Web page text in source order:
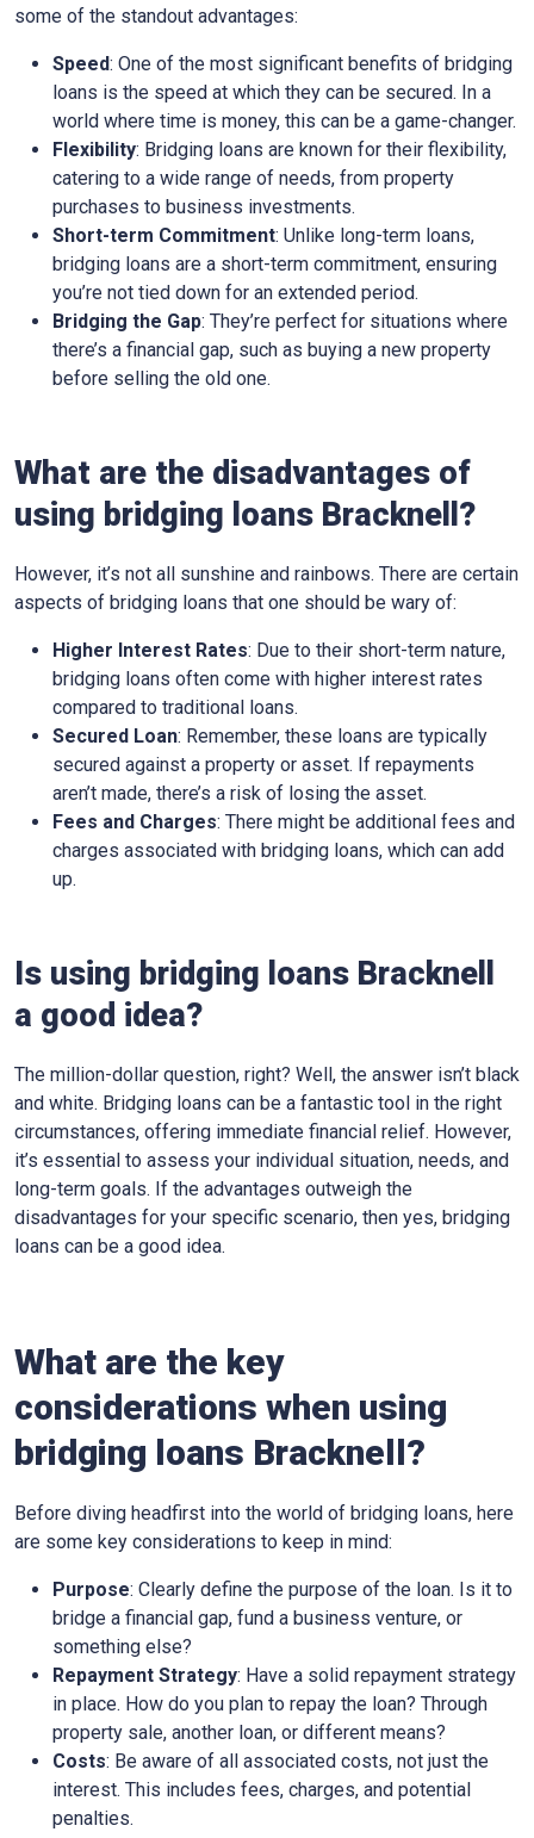
some of the standout advantages:
Speed: One of the most significant benefits of bridging
loans is the speed at which they can be secured. In a
world where time is money, this can be a game-changer.
Flexibility: Bridging loans are known for their flexibility,
catering to a wide range of needs, from property
purchases to business investments.
Short-term Commitment: Unlike long-term loans,
bridging loans are a short-term commitment, ensuring
you’re not tied down for an extended period.
Bridging the Gap: They’re perfect for situations where
there’s a financial gap, such as buying a new property
before selling the old one.
What are the disadvantages of
using bridging loans Bracknell?
However, it’s not all sunshine and rainbows. There are certain
aspects of bridging loans that one should be wary of:
Higher Interest Rates: Due to their short-term nature,
bridging loans often come with higher interest rates
compared to traditional loans.
Secured Loan: Remember, these loans are typically
secured against a property or asset. If repayments
aren’t made, there’s a risk of losing the asset.
Fees and Charges: There might be additional fees and
charges associated with bridging loans, which can add
up.
Is using bridging loans Bracknell
a good idea?
The million-dollar question, right? Well, the answer isn’t black
and white. Bridging loans can be a fantastic tool in the right
circumstances, offering immediate financial relief. However,
it’s essential to assess your individual situation, needs, and
long-term goals. If the advantages outweigh the
disadvantages for your specific scenario, then yes, bridging
loans can be a good idea.
What are the key
considerations when using
bridging loans Bracknell?
Before diving headfirst into the world of bridging loans, here
are some key considerations to keep in mind:
Purpose: Clearly define the purpose of the loan. Is it to
bridge a financial gap, fund a business venture, or
something else?
Repayment Strategy: Have a solid repayment strategy
in place. How do you plan to repay the loan? Through
property sale, another loan, or different means?
Costs: Be aware of all associated costs, not just the
interest. This includes fees, charges, and potential
penalties.